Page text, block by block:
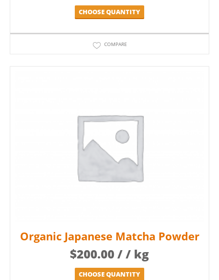
CHOOSE QUANTITY
COMPARE
Organic Japanese Matcha Powder
$200.00/ / kg
CHOOSE QUANTITY